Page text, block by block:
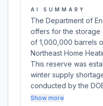
AI SUMMARY
The Department of
offers for the storage
of 1,000,000 barrels
Northeast Home
This reserve was
winter supply
conducted by the
Show more